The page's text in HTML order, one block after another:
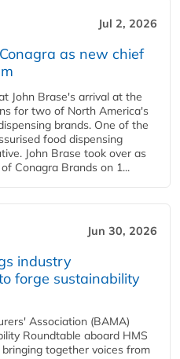
Jul 2, 2026
as new chief
John Brase's arrival at the
for two of North America's
brands. One of the
food dispensing
John Brase took over as
Conagra Brands on 1...
Jun 30, 2026
industry
forge sustainability
Association (BAMA)
Roundtable aboard HMS
together voices from